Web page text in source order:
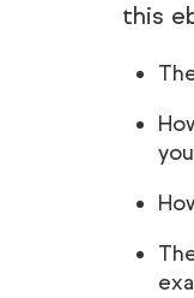
this